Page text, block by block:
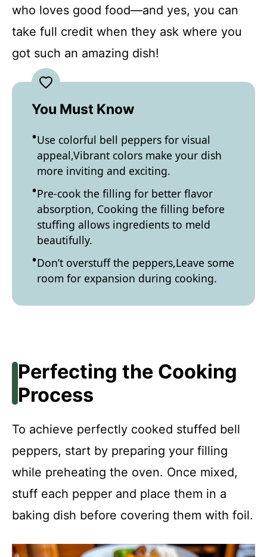
who loves good food—and yes, you can
take full credit when they ask where you
got such an amazing dish!
You Must Know
Use colorful bell peppers for visual
appeal,Vibrant colors make your dish
more inviting and exciting.
Pre-cook the filling for better flavor
absorption, Cooking the filling before
stuffing allows ingredients to meld
beautifully.
Don’t overstuff the peppers,Leave some
room for expansion during cooking.
Perfecting the Cooking
Process
To achieve perfectly cooked stuffed bell
peppers, start by preparing your filling
while preheating the oven. Once mixed,
stuff each pepper and place them in a
baking dish before covering them with foil.